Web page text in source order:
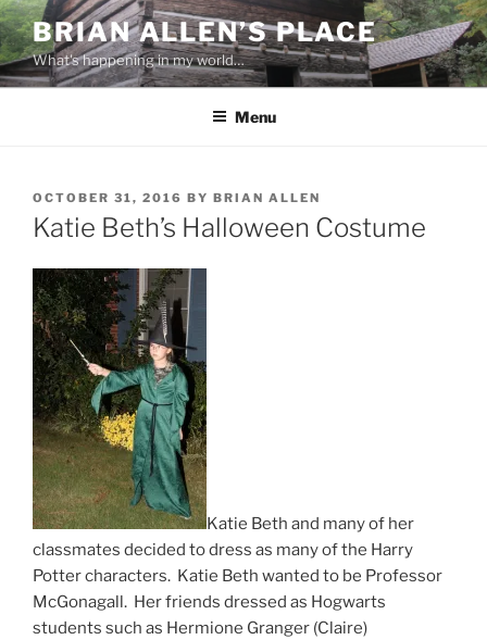
Skip
to
content
BRIAN ALLEN’S PLACE
What's happening in my world…
Menu
POSTED
ON
OCTOBER 31, 2016 BY BRIAN ALLEN
Katie Beth’s Halloween Costume
Katie Beth and many of her
classmates decided to dress as many of the Harry
Potter characters. Katie Beth wanted to be Professor
McGonagall. Her friends dressed as Hogwarts
students such as Hermione Granger (Claire)